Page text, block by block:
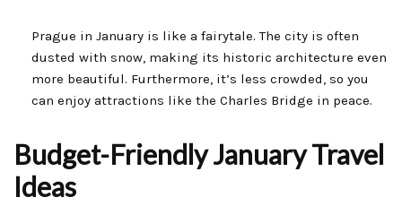
Prague in January is like a fairytale. The city is often
dusted with snow, making its historic architecture even
more beautiful. Furthermore, it’s less crowded, so you
can enjoy attractions like the Charles Bridge in peace.
Budget-Friendly January Travel
Ideas